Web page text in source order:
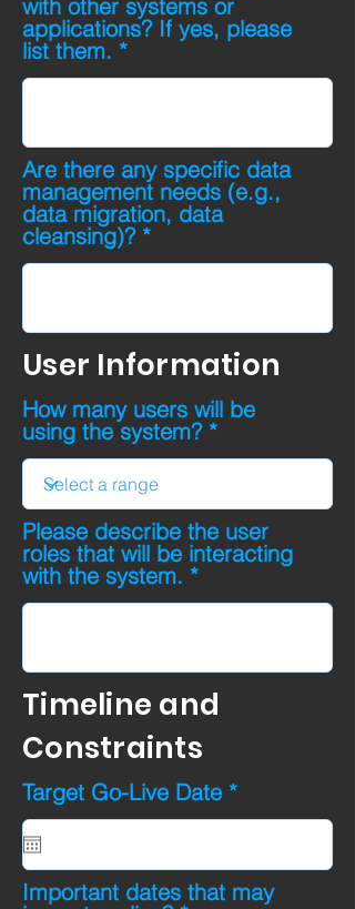
with other systems or
applications? If yes, please
list them.
Are there any specific data
management needs (e.g.,
data migration, data
cleansing)?
User Information
How many users will be
using the system?
Please describe the user
roles that will be interacting
with the system.
Timeline and
Constraints
Target Go-Live Date *r
e
i
r
Important dates that may